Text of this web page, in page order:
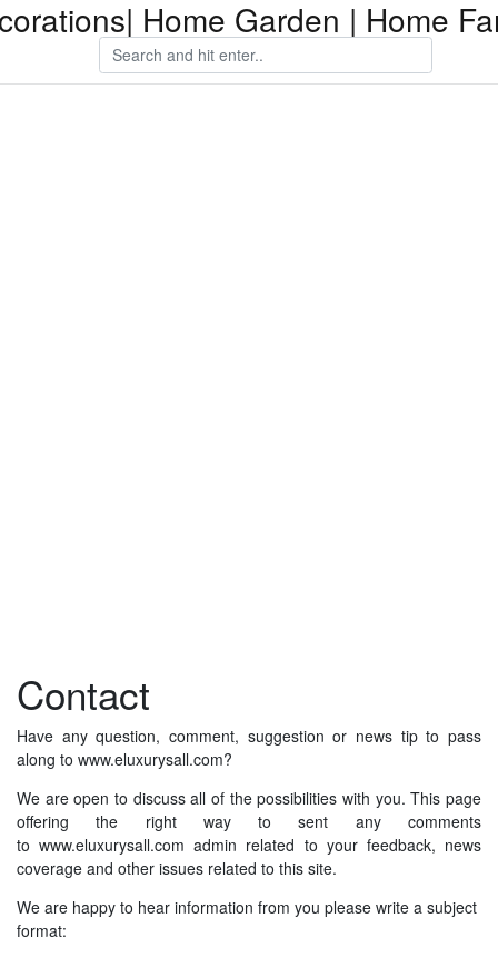
Home Garden | Home
Contact
Have any question, comment, suggestion or news tip to pass
along to www.eluxurysall.com?
We are open to discuss all of the possibilities with you. This page
offering the right way to sent any comments
to www.eluxurysall.com admin related to your feedback, news
coverage and other issues related to this site.
We are happy to hear information from you please write a subject
format: